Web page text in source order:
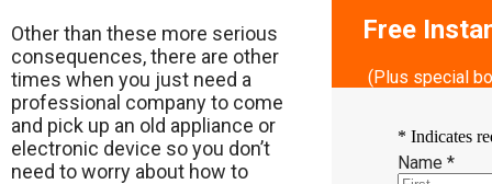
Other than these more serious
consequences, there are other
times when you just need a
professional company to come
and pick up an old appliance or
electronic device so you don’t
need to worry about how to
Free
(Plus special
* Indicates
Name *